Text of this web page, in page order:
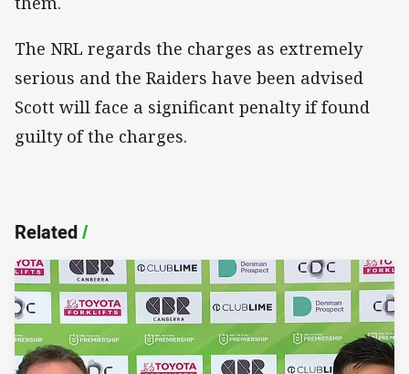
The NRL regards the charges as extremely
serious and the Raiders have been advised
Scott will face a significant penalty if found
guilty of the charges.
Related/